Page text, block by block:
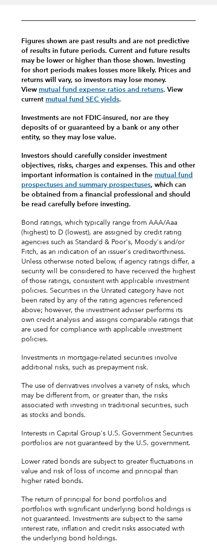
Figures shown are past results and are not predictive
of results in future periods. Current and future results
may be lower or higher than those shown. Investing
for short periods makes losses more likely. Prices and
returns will vary, so investors may lose money.
View mutual fund expense ratios and returns. View
current mutual fund SEC yields.
Investments are not FDIC-insured, nor are they
deposits of or guaranteed by a bank or any other
entity, so they may lose value.
Investors should carefully consider investment
objectives, risks, charges and expenses. This and other
important information is contained in the mutual fund
prospectuses and summary prospectuses, which can
be obtained from a financial professional and should
be read carefully before investing.
Bond ratings, which typically range from AAA/Aaa
(highest) to D (lowest), are assigned by credit rating
agencies such as Standard & Poor's, Moody's and/or
Fitch, as an indication of an issuer's creditworthiness.
Unless otherwise noted below, if agency ratings differ, a
security will be considered to have received the highest
of those ratings, consistent with applicable investment
policies. Securities in the Unrated category have not
been rated by any of the rating agencies referenced
above; however, the investment adviser performs its
own credit analysis and assigns comparable ratings that
are used for compliance with applicable investment
policies.
Investments in mortgage-related securities involve
additional risks, such as prepayment risk.
The use of derivatives involves a variety of risks, which
may be different from, or greater than, the risks
associated with investing in traditional securities, such
as stocks and bonds.
Interests in Capital Group's U.S. Government Securities
portfolios are not guaranteed by the U.S. government.
Lower rated bonds are subject to greater fluctuations in
value and risk of loss of income and principal than
higher rated bonds.
The return of principal for bond portfolios and
portfolios with significant underlying bond holdings is
not guaranteed. Investments are subject to the same
interest rate, inflation and credit risks associated with
the underlying bond holdings.